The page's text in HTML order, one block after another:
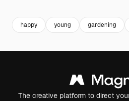
happy young gardening
The creative platform to direct